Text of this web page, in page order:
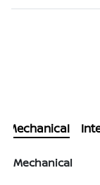
Mechanical
Mechanical